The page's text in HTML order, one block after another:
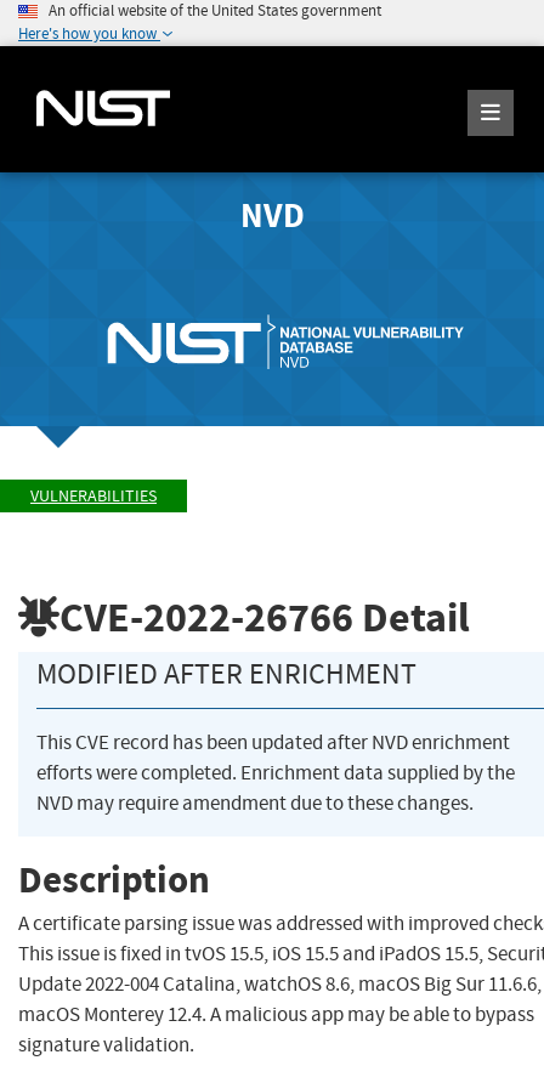
An official website of the United States government
Here's how you know
NVD
VULNERABILITIES
CVE-2022-26766 Detail
MODIFIED AFTER ENRICHMENT
This CVE record has been updated after NVD enrichment
efforts were completed. Enrichment data supplied by the
NVD may require amendment due to these changes.
Description
A certificate parsing issue was addressed with improved
This issue is fixed in tvOS 15.5, iOS 15.5 and iPadOS 15.5,
Update 2022-004 Catalina, watchOS 8.6, macOS Big Sur 11.6.6,
macOS Monterey 12.4. A malicious app may be able to bypass
signature validation.